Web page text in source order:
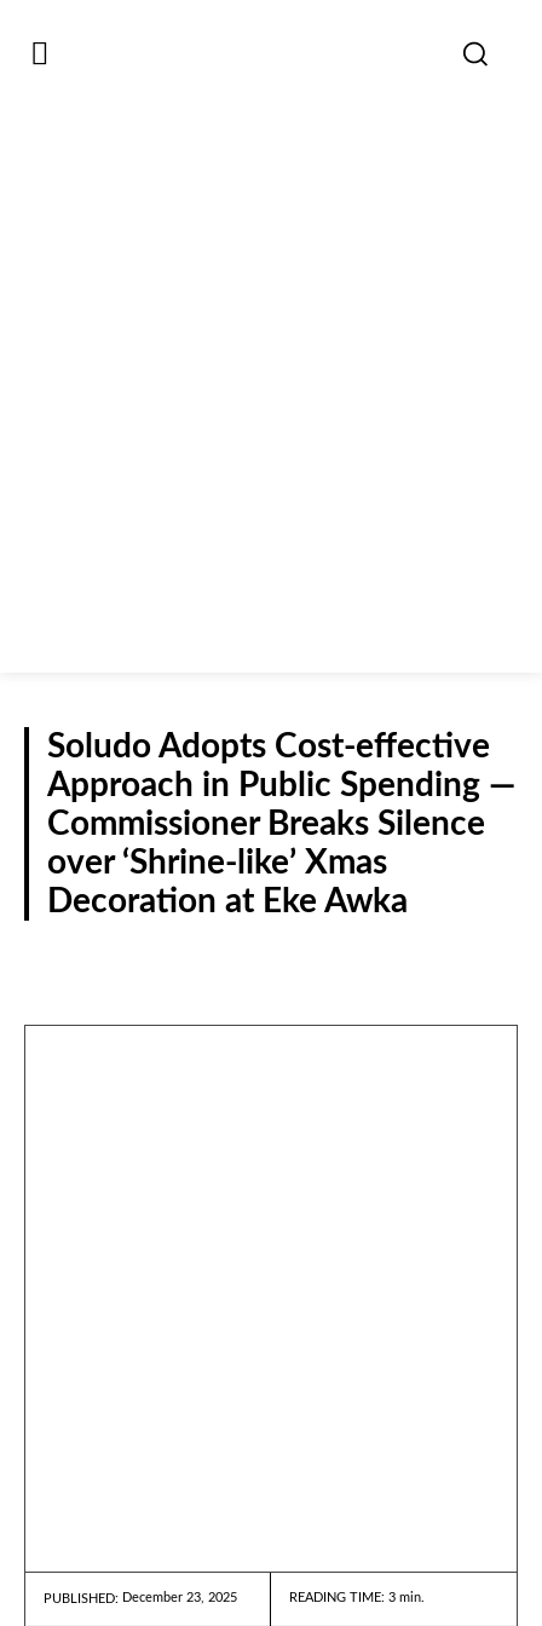
Soludo Adopts Cost-effective
Approach in Public Spending —
Commissioner Breaks Silence
over ‘Shrine-like’ Xmas
Decoration at Eke Awka
PUBLISHED: December 23, 2025 READING TIME: 3 min.